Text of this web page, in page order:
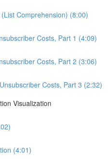
Comprehension) (8:00)
Costs, Part 1 (4:09)
Costs, Part 2 (3:06)
Costs, Part 3 (2:32)
Visualization
(4:01)